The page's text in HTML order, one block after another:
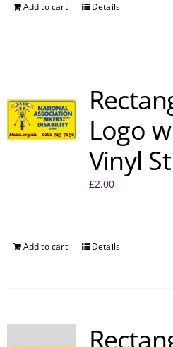
Add to cart Details
Logo
Vinyl
£2.00
Add to cart Details